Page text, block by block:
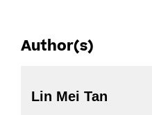
Author(s)
Lin Mei Tan